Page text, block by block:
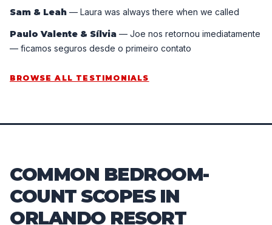
Sam & Leah — Laura was always there when we called
Paulo Valente & Sílvia — Joe nos retornou imediatamente
— ficamos seguros desde o primeiro contato
BROWSE ALL TESTIMONIALS
COMMON BEDROOM-
COUNT SCOPES IN
ORLANDO RESORT